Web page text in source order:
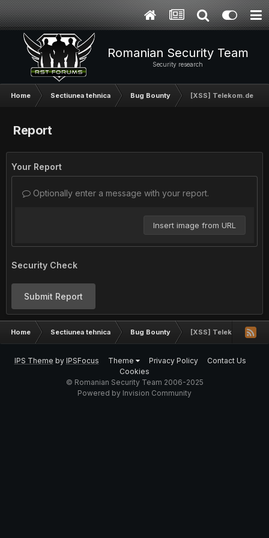
Romanian Security Team
Security research
Home Sectiunea tehnica Bug Bounty [XSS] Telekom.de
Report
Your Report
Optionally enter a message with your report.
Insert image from URL
Security Check
Submit Report
Home Sectiunea tehnica Bug Bounty [XSS] Telekom.de
IPS Theme by IPSFocus Theme Privacy Policy
Contact Us
Cookies
© Romanian Security Team 2006-2025
Powered by Invision Community